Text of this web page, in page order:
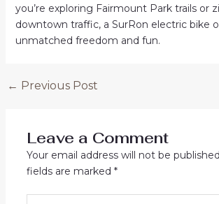
you’re exploring Fairmount Park trails or
downtown traffic, a SurRon electric bike
unmatched freedom and fun.
Post
← Previous Post
Leave a Comment
Your email address will not be
fields are marked *